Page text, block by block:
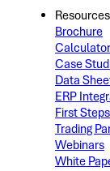
Resources
Brochure
Case
Data
ERP
First Steps
Trading
Webinars
White